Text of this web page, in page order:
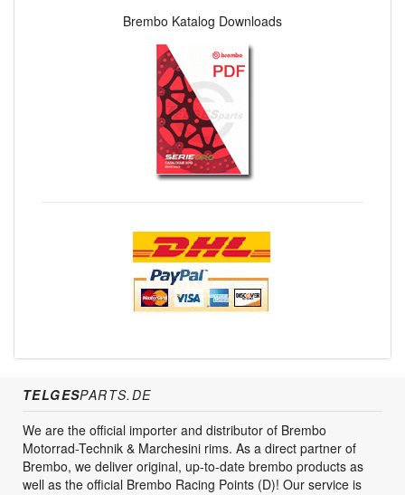
Brembo Katalog Downloads
TELGESPARTS.DE
We are the official importer and distributor of Brembo
Motorrad-Technik & Marchesini rims. As a direct partner of
Brembo, we deliver original, up-to-date brembo products as
well as the official Brembo Racing Points (D)! Our service is